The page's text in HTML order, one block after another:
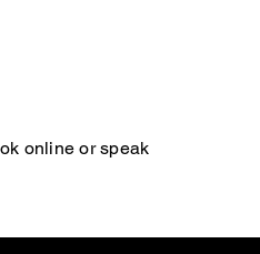
online or speak